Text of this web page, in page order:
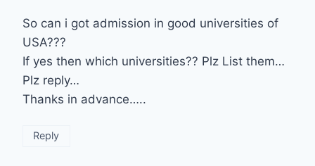
So can i got admission in good universities of
USA???
If yes then which universities?? Plz List them…
Plz reply…
Thanks in advance…..
Reply